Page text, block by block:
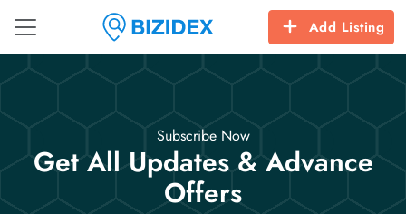
Add Listing
Subscribe Now
Get All Updates & Advance
Offers